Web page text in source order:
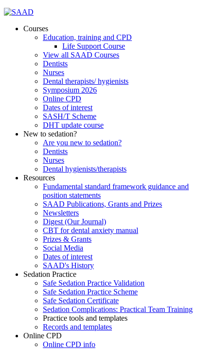
Courses
Education, training and CPD
Life Support Course
View all SAAD Courses
Dentists
Nurses
Dental therapists/ hygienists
Symposium 2026
Online CPD
Dates of interest
SASH/T Scheme
DHT update course
New to sedation?
Are you new to sedation?
Dentists
Nurses
Dental hygienists/therapists
Resources
Fundamental standard framework guidance and
position statements
SAAD Publications, Grants and Prizes
Newsletters
Digest (Our Journal)
CBT for dental anxiety manual
Prizes & Grants
Social Media
Dates of interest
SAAD's History
Sedation Practice
Safe Sedation Practice Validation
Safe Sedation Practice Scheme
Safe Sedation Certificate
Sedation Complications: Practical Team Training
Practice tools and templates
Records and templates
Online CPD
Online CPD info